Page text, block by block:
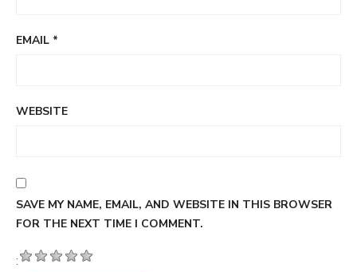
EMAIL *
WEBSITE
SAVE MY NAME, EMAIL, AND WEBSITE IN THIS BROWSER
FOR THE NEXT TIME I COMMENT.
: